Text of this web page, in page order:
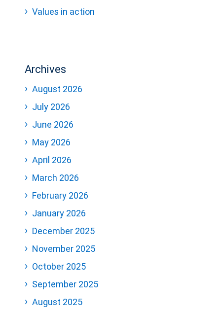
Values in action
Archives
August 2026
July 2026
June 2026
May 2026
April 2026
March 2026
February 2026
January 2026
December 2025
November 2025
October 2025
September 2025
August 2025